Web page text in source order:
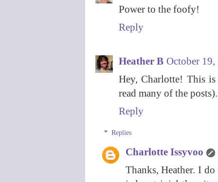
Power to the foofy!
Reply
Heather B October
Hey, Charlotte! This
read many of the
Reply
Replies
Charlotte Issyvoo
Thanks, Heather. I